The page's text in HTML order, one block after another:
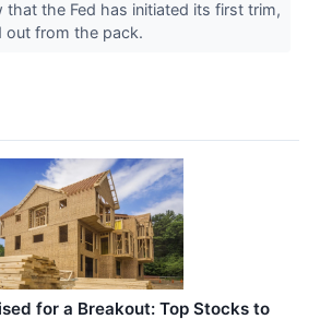
that the Fed has initiated its first trim,
out from the pack.
for a Breakout: Top Stocks to